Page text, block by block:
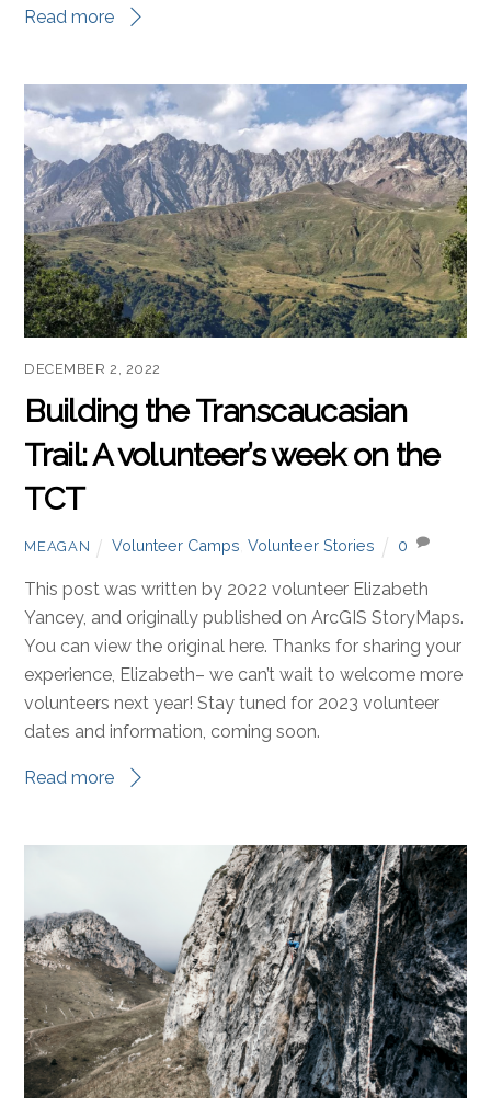
Read more
DECEMBER 2, 2022
Building the Transcaucasian
Trail: A volunteer’s week on the
TCT
MEAGAN Volunteer Camps Volunteer Stories 0
This post was written by 2022 volunteer Elizabeth
Yancey, and originally published on ArcGIS StoryMaps.
You can view the original here. Thanks for sharing your
experience, Elizabeth– we can’t wait to welcome more
volunteers next year! Stay tuned for 2023 volunteer
dates and information, coming soon.
Read more